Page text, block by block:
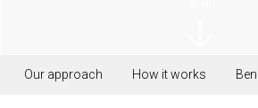
Our approach How it works